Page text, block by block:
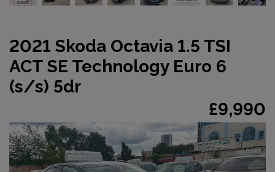
2021 Skoda Octavia 1.5 TSI
ACT SE Technology Euro 6
(s/s) 5dr
£9,990